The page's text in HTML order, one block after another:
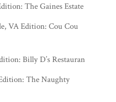
The Gaines Estate
VA Edition: Cou Cou
Billy D’s Restaurant
The Naughty